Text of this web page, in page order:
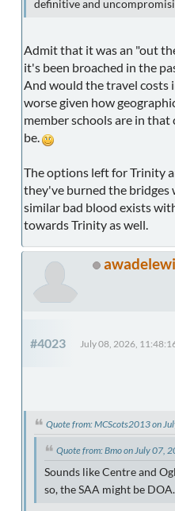
definitive and
Admit that it was an "out
it's been broached in the
And would the travel costs
worse given how
member schools are in
be.
The options left for Trinity
they've burned the bridges
similar bad blood exists
towards Trinity as well.
#4023 July 08, 2026,
Quote from: MCScots2013 on
Quote from: Bmo on July 07,
Sounds like Centre and
so, the SAA might be DOA.